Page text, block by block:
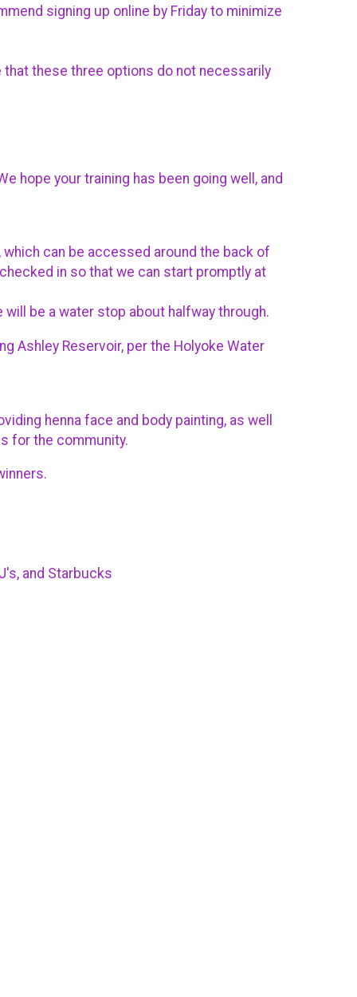
signing up online by Friday to minimize
these three options do not necessarily
hope your training has been going well, and
can be accessed around the back of
in so that we can start promptly at
be a water stop about halfway through.
Ashley Reservoir, per the Holyoke Water
henna face and body painting, as well
for the community.
and Starbucks